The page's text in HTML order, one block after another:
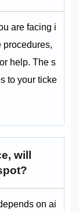
are facing i
procedures,
help. The s
to your ticke
will
on ai